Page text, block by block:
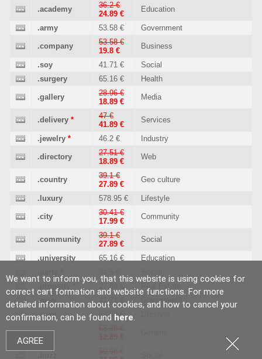
We want to inform you, that this website is using cookies for
correct cart formation and website functions. For more
detailed information about cookies, and how to cancel your
confirmation, can be found here.
AGREE
.academy
36.2 €
24.89 €
Education
.army 53.58 € Government
.company
53.58 €
19.8 €
Business
.soy 41.71 €
Social
.surgery
65.16 € Health
.gallery
28.96 €
18.89 €
Media
.delivery *
47 €
41.89 €
Services
.jewelry * 46.2 € Industry
.directory
27.51 €
18.89 €
Web
.country
39.1 €
27.89 €
Geo culture
.luxury 578.95 € Lifestyle
.city
30.41 €
17.99 €
Community
.community
39.1 €
27.89 €
Social
.university 65.16 €
Education
.property
27.89 €
Real Estate
.navy
41.71 €
Government
.sexy
53.58 €
.xyz